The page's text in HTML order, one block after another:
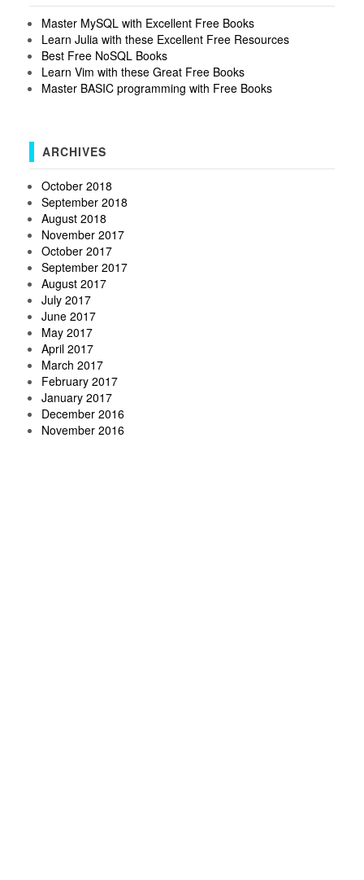
Master MySQL with Excellent Free Books
Learn Julia with these Excellent Free Resources
Best Free NoSQL Books
Learn Vim with these Great Free Books
Master BASIC programming with Free Books
ARCHIVES
October 2018
September 2018
August 2018
November 2017
October 2017
September 2017
August 2017
July 2017
June 2017
May 2017
April 2017
March 2017
February 2017
January 2017
December 2016
November 2016